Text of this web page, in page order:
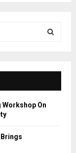
E
A
On